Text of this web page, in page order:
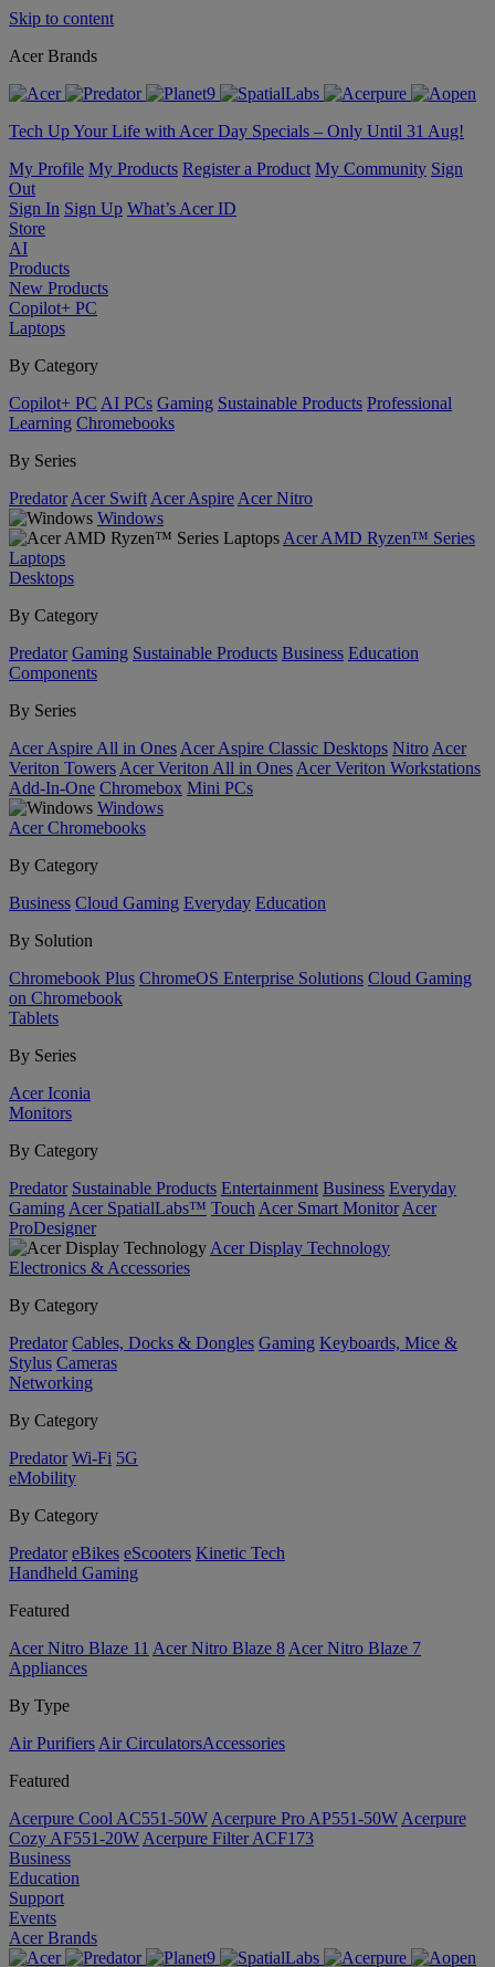
Skip to content
Acer Brands
Tech Up Your Life with Acer Day Specials – Only Until 31 Aug!
My Profile My Products Register a Product My Community Sign
Out
Sign In Sign Up What’s Acer ID
Store
AI
Products
New Products
Copilot+ PC
Laptops
By Category
Copilot+ PC AI PCs Gaming Sustainable Products Professional
Learning Chromebooks
By Series
Predator Acer Swift Acer Aspire Acer Nitro
Windows
Acer AMD Ryzen™ Series
Laptops
Desktops
By Category
Predator Gaming Sustainable Products Business Education
Components
By Series
Acer Aspire All in Ones Acer Aspire Classic Desktops Nitro Acer
Veriton Towers Acer Veriton All in Ones Acer Veriton Workstations
Add-In-One Chromebox Mini PCs
Windows
Acer Chromebooks
By Category
Business Cloud Gaming Everyday Education
By Solution
Chromebook Plus ChromeOS Enterprise Solutions Cloud Gaming
on Chromebook
Tablets
By Series
Acer Iconia
Monitors
By Category
Predator Sustainable Products Entertainment Business Everyday
Gaming Acer SpatialLabs™ Touch Acer Smart Monitor Acer
ProDesigner
Acer Display Technology
Electronics & Accessories
By Category
Predator Cables, Docks & Dongles Gaming Keyboards, Mice &
Stylus Cameras
Networking
By Category
Predator Wi-Fi 5G
eMobility
By Category
Predator eBikes eScooters Kinetic Tech
Handheld Gaming
Featured
Acer Nitro Blaze 11 Acer Nitro Blaze 8 Acer Nitro Blaze 7
Appliances
By Type
Air Purifiers Air Circulators​Accessories
Featured
Acerpure Cool AC551-50W Acerpure Pro AP551-50W Acerpure
Cozy AF551-20W Acerpure Filter ACF173
Business
Education
Support
Events
Acer Brands